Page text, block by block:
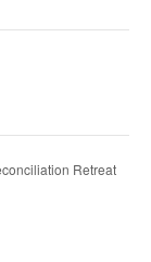
Retreat